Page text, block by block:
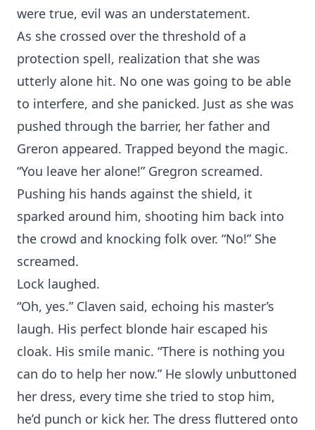
were true, evil was an understatement.
As she crossed over the threshold of a
protection spell, realization that she was
utterly alone hit. No one was going to be able
to interfere, and she panicked. Just as she was
pushed through the barrier, her father and
Greron appeared. Trapped beyond the magic.
“You leave her alone!” Gregron screamed.
Pushing his hands against the shield, it
sparked around him, shooting him back into
the crowd and knocking folk over. “No!” She
screamed.
Lock laughed.
“Oh, yes.” Claven said, echoing his master’s
laugh. His perfect blonde hair escaped his
cloak. His smile manic. “There is nothing you
can do to help her now.” He slowly unbuttoned
her dress, every time she tried to stop him,
he’d punch or kick her. The dress fluttered onto